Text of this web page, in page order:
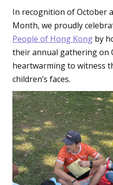
In recognition of October
Month, we proudly
People of Hong Kong by
their annual gathering on
heartwarming to witness
children’s faces.